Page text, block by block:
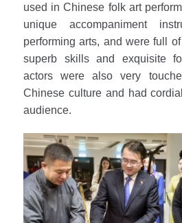
used in Chinese folk art
unique accompaniment
performing arts, and were full
superb skills and exquisite
actors were also very
Chinese culture and had
audience.